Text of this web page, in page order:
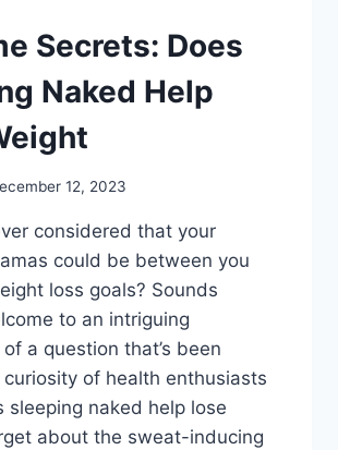
Secrets: Does
Naked Help
12, 2023
considered that your
could be between you
loss goals? Sounds
to an intriguing
a question that’s been
of health enthusiasts
sleeping naked help lose
about the sweat-inducing